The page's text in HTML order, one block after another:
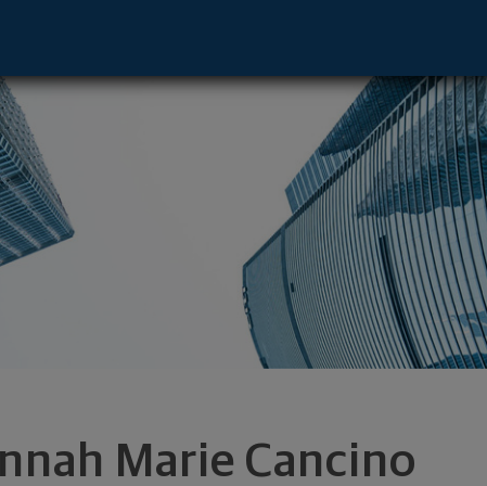
Marie Cancino
- Salt Lake City, UT 84025 footer